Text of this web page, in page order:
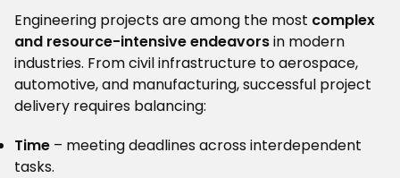
Engineering projects are among the most complex
and resource-intensive endeavorsin modern
industries. From civil infrastructure to aerospace,
automotive, and manufacturing, successful project
delivery requires balancing:
Time – meeting deadlines across interdependent
tasks.